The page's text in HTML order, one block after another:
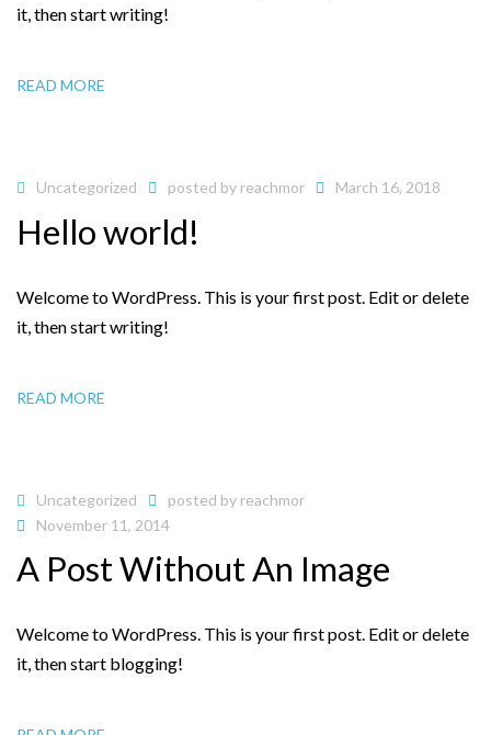
it, then start writing!
READ MORE
Uncategorized posted by reachmor March 16, 2018
Hello world!
Welcome to WordPress. This is your first post. Edit or delete
it, then start writing!
READ MORE
Uncategorized posted by reachmor
November 11, 2014
A Post Without An Image
Welcome to WordPress. This is your first post. Edit or delete
it, then start blogging!